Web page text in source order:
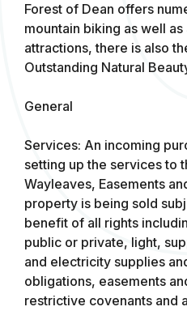
Forest of Dean offers
mountain biking as well
attractions, there is also
Outstanding Natural
General
Services: An incoming
setting up the services to
Wayleaves, Easements
property is being sold
benefit of all rights
public or private, light,
and electricity supplies
obligations, easements
restrictive covenants and